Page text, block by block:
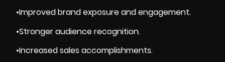
•Improved brand exposure and engagement.
•Stronger audience recognition.
•Increased sales accomplishments.